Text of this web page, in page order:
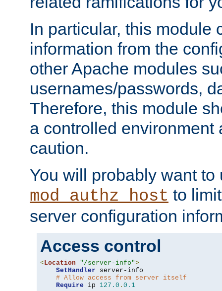
In particular, this module
information from the
other Apache modules
usernames/passwords,
Therefore, this module
a controlled environment
caution.
You will probably want to
mod_authz_host to
server configuration
Access control
< Location "/server-info">
SetHandler server-info
# Allow access from server itself
Require ip 127.0 . 0.1